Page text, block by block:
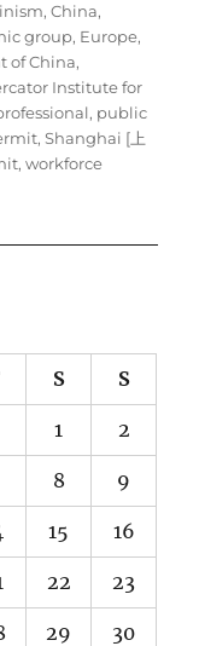
,China,
group, Europe,
of China,
Institute for
, public
,Shanghai [上
,workforce
S S
1 2
8 9
15 16
22 23
29 30